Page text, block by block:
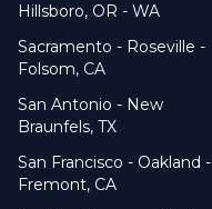
Hillsboro, OR - WA
Sacramento - Roseville -
Folsom, CA
San Antonio - New
Braunfels, TX
San Francisco - Oakland -
Fremont, CA